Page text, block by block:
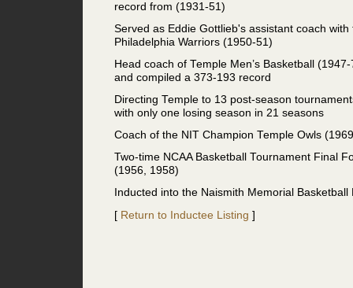
record from (1931-51)
Served as Eddie Gottlieb's assistant coach with
Philadelphia Warriors (1950-51)
Head coach of Temple Men’s Basketball
and compiled a 373-193 record
Directing Temple to 13 post-season
with only one losing season in 21 seasons
Coach of the NIT Champion Temple Owls
Two-time NCAA Basketball Tournament Final
(1956, 1958)
Inducted into the Naismith Memorial
[ Return to Inductee Listing ]